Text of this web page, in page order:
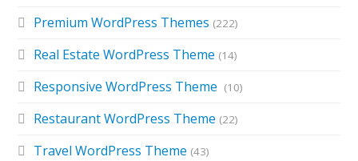
Premium WordPress Themes (222)
Real Estate WordPress Theme (14)
Responsive WordPress Theme (10)
Restaurant WordPress Theme (22)
Travel WordPress Theme (43)